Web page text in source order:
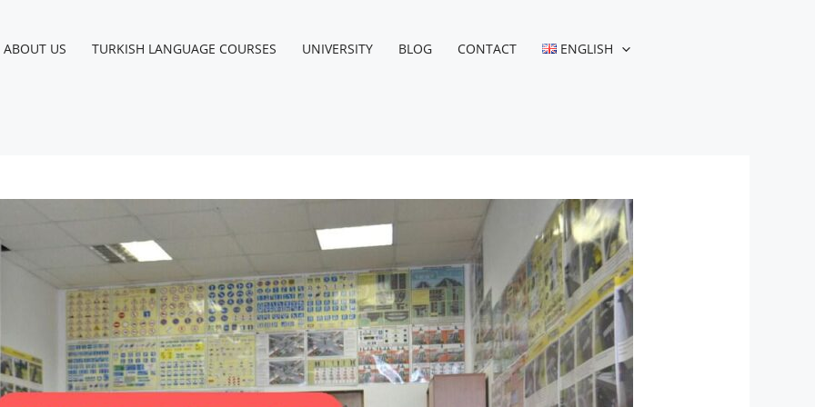
ABOUT US TURKISH LANGUAGE COURSES UNIVERSITY BLOG CONTACT ENGLISH